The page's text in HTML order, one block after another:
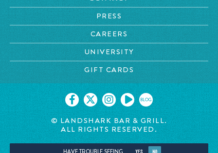
PRESS
CAREERS
UNIVERSITY
GIFT CARDS
BLOG
© LANDSHARK BAR & GRILL.
ALL RIGHTS RESERVED.
HAVE TROUBLE SEEING YES NO